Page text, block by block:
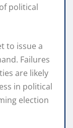
political
to issue a
Failures
are likely
in political
election